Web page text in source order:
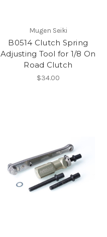
Mugen Seiki
B0514 Clutch Spring
Adjusting Tool for 1/8 On
Road Clutch
$34.00